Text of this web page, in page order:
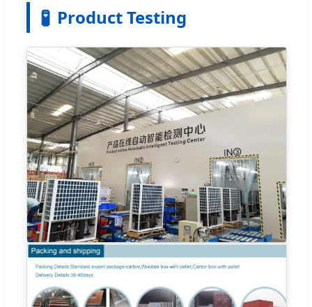
🧪 Product Testing